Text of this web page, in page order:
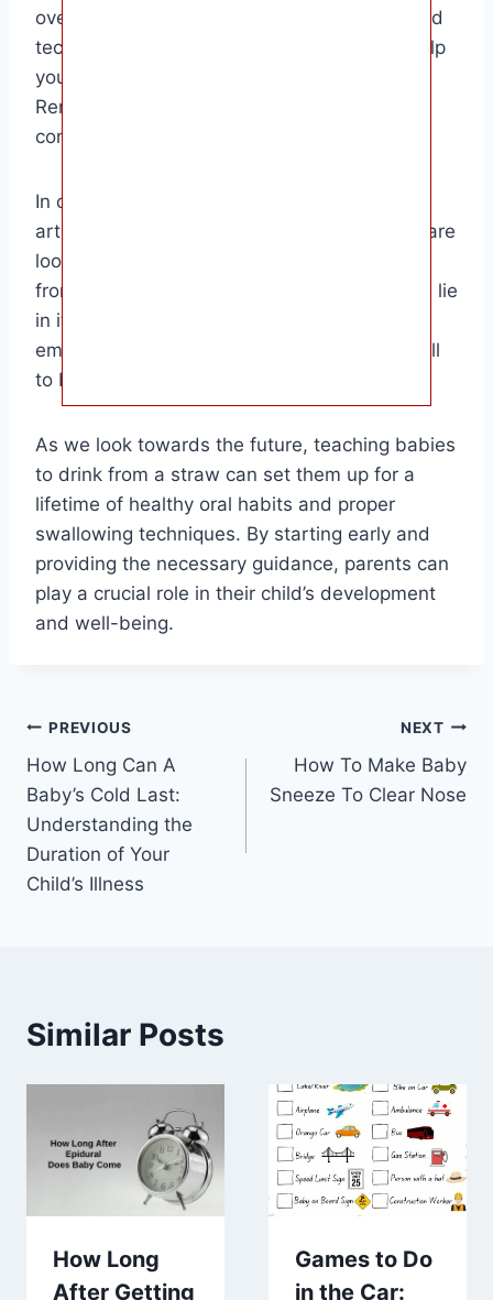
overall development. By following the tips and
techniques outlined in this guide, you can help
your little one master this important skill.
Remember to be patient, supportive, and
consistent in your approach.
In conclusion, the target audience for this
article includes parents and caregivers who are
looking to introduce their babies to drinking
from a straw. The key strengths of this guide lie
in its detailed instructions, practical tips, and
emphasis on the benefits of teaching this skill
to babies.
As we look towards the future, teaching babies
to drink from a straw can set them up for a
lifetime of healthy oral habits and proper
swallowing techniques. By starting early and
providing the necessary guidance, parents can
play a crucial role in their child’s development
and well-being.
Post
navigation
PREVIOUS
How Long Can A
Baby’s Cold Last:
Understanding the
Duration of Your
Child’s Illness
NEXT
How To Make Baby
Sneeze To Clear Nose
Similar Posts
How Long
After Getting
Games to Do
in the Car: